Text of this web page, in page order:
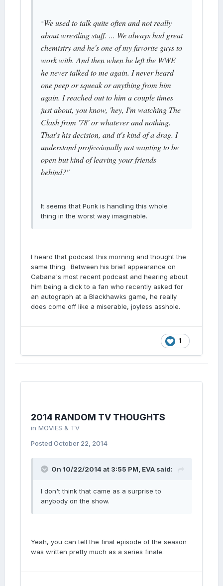
"We used to talk quite often and not really
about wrestling stuff. ... We always had great
chemistry and he's one of my favorite guys to
work with. And then when he left the WWE
he never talked to me again. I never heard
one peep or squeak or anything from him
again. I reached out to him a couple times
just about, you know, 'hey, I'm watching The
Clash from '78' or whatever and nothing.
That's his decision, and it's kind of a drag. I
understand professionally not wanting to be
open but kind of leaving your friends
behind?"
It seems that Punk is handling this whole
thing in the worst way imaginable.
I heard that podcast this morning and thought the
same thing. Between his brief appearance on
Cabana's most recent podcast and hearing about
him being a dick to a fan who recently asked for
an autograph at a Blackhawks game, he really
does come off like a miserable, joyless asshole.
1
2014 RANDOM TV THOUGHTS
in MOVIES & TV
Posted October 22, 2014
On 10/22/2014 at 3:55 PM, EVA said:
I don't think that came as a surprise to
anybody on the show.
Yeah, you can tell the final episode of the season
was written pretty much as a series finale.